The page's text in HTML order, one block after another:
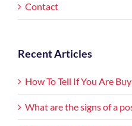
Contact
Recent Articles
How To Tell If You Are
What are the signs of a